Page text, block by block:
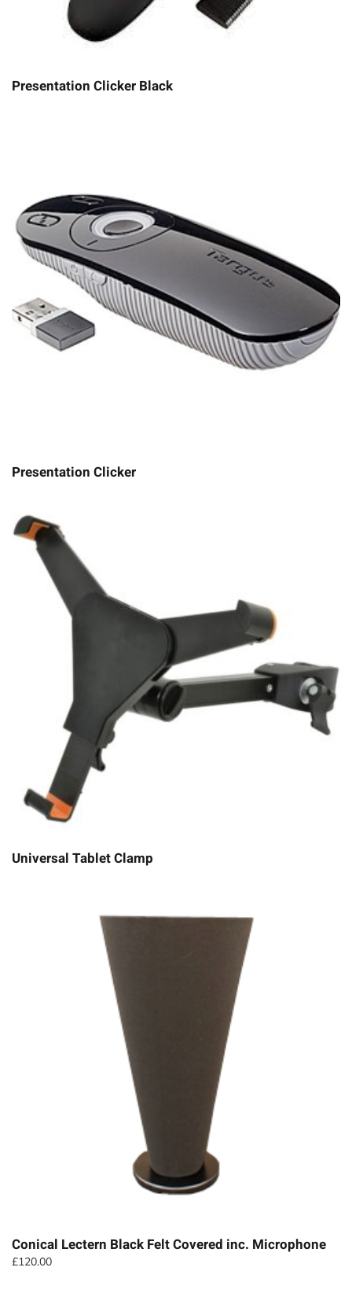
Presentation Clicker Black
Presentation Clicker
Universal Tablet Clamp
Conical Lectern Black Felt Covered inc. Microphone
£120.00